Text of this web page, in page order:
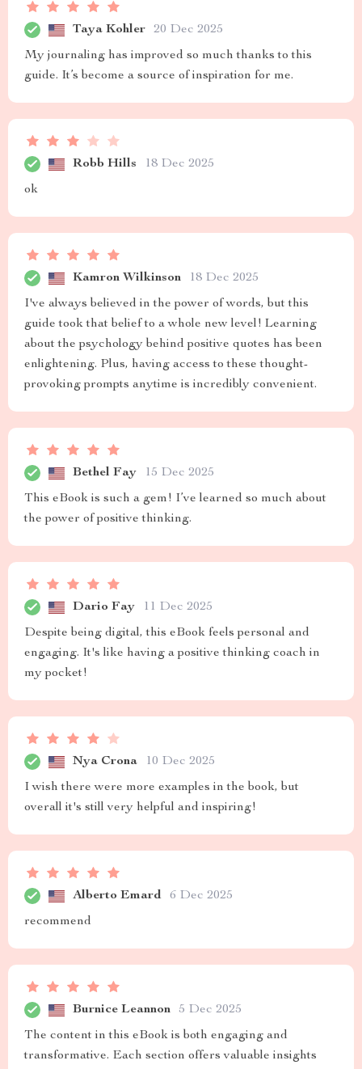
Taya Kohler 20 Dec 2025
My journaling has improved so much thanks to this
guide. It’s become a source of inspiration for me.
Robb Hills 18 Dec 2025
ok
Kamron Wilkinson 18 Dec 2025
I've always believed in the power of words, but this
guide took that belief to a whole new level! Learning
about the psychology behind positive quotes has been
enlightening. Plus, having access to these thought-
provoking prompts anytime is incredibly convenient.
Bethel Fay 15 Dec 2025
This eBook is such a gem! I’ve learned so much about
the power of positive thinking.
Dario Fay 11 Dec 2025
Despite being digital, this eBook feels personal and
engaging. It's like having a positive thinking coach in
my pocket!
Nya Crona 10 Dec 2025
I wish there were more examples in the book, but
overall it's still very helpful and inspiring!
Alberto Emard 6 Dec 2025
recommend
Burnice Leannon 5 Dec 2025
The content in this eBook is both engaging and
transformative. Each section offers valuable insights